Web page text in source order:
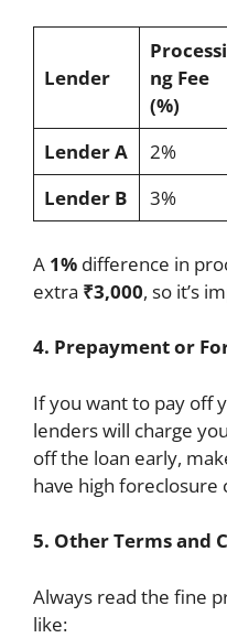
Lender
Processi
ng Fee
(%)
Lender A 2%
Lender B
3%
A 1% difference in
extra ₹3,000, so it’s
4. Prepayment or
If you want to pay off
lenders will charge
off the loan early,
have high foreclosure
5. Other Terms and
Always read the fine
like: